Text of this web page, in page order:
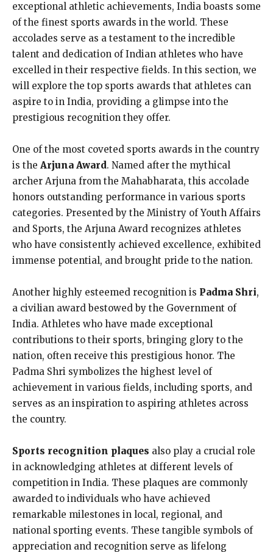
exceptional athletic achievements, India boasts some
of the finest sports awards in the world. These
accolades serve as a testament to the incredible
talent and dedication of Indian athletes who have
excelled in their respective fields. In this section, we
will explore the top sports awards that athletes can
aspire to in India, providing a glimpse into the
prestigious recognition they offer.
One of the most coveted sports awards in the country
is the Arjuna Award. Named after the mythical
archer Arjuna from the Mahabharata, this accolade
honors outstanding performance in various sports
categories. Presented by the Ministry of Youth Affairs
and Sports, the Arjuna Award recognizes athletes
who have consistently achieved excellence, exhibited
immense potential, and brought pride to the nation.
Another highly esteemed recognition is Padma Shri,
a civilian award bestowed by the Government of
India. Athletes who have made exceptional
contributions to their sports, bringing glory to the
nation, often receive this prestigious honor. The
Padma Shri symbolizes the highest level of
achievement in various fields, including sports, and
serves as an inspiration to aspiring athletes across
the country.
Sports recognition plaques also play a crucial role
in acknowledging athletes at different levels of
competition in India. These plaques are commonly
awarded to individuals who have achieved
remarkable milestones in local, regional, and
national sporting events. These tangible symbols of
appreciation and recognition serve as lifelong